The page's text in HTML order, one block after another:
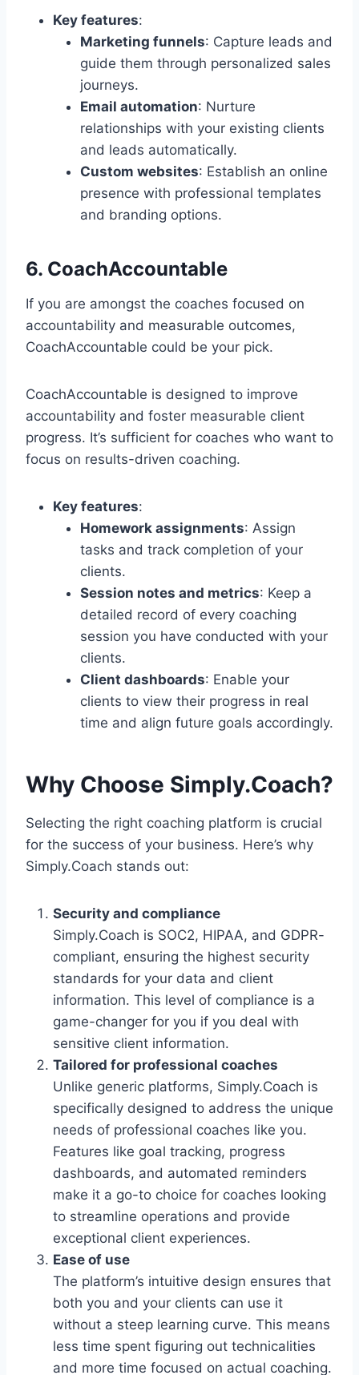
Key features:
Marketing funnels: Capture leads and
guide them through personalized sales
journeys.
Email automation: Nurture
relationships with your existing clients
and leads automatically.
Custom websites: Establish an online
presence with professional templates
and branding options.
6. CoachAccountable
If you are amongst the coaches focused on
accountability and measurable outcomes,
CoachAccountable could be your pick.
CoachAccountable is designed to improve
accountability and foster measurable client
progress. It’s sufficient for coaches who want to
focus on results-driven coaching.
Key features:
Homework assignments: Assign
tasks and track completion of your
clients.
Session notes and metrics: Keep a
detailed record of every coaching
session you have conducted with your
clients.
Client dashboards: Enable your
clients to view their progress in real
time and align future goals accordingly.
Why Choose Simply.Coach?
Selecting the right coaching platform is crucial
for the success of your business. Here’s why
Simply.Coach stands out:
Security and compliance
Simply.Coach is SOC2, HIPAA, and GDPR-
compliant, ensuring the highest security
standards for your data and client
information. This level of compliance is a
game-changer for you if you deal with
sensitive client information.
Tailored for professional coaches
Unlike generic platforms, Simply.Coach is
specifically designed to address the unique
needs of professional coaches like you.
Features like goal tracking, progress
dashboards, and automated reminders
make it a go-to choice for coaches looking
to streamline operations and provide
exceptional client experiences.
Ease of use
The platform’s intuitive design ensures that
both you and your clients can use it
without a steep learning curve. This means
less time spent figuring out technicalities
and more time focused on actual coaching.